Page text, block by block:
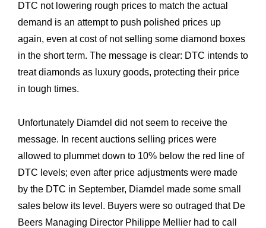
DTC not lowering rough prices to match the actual
demand is an attempt to push polished prices up
again, even at cost of not selling some diamond boxes
in the short term. The message is clear: DTC intends to
treat diamonds as luxury goods, protecting their price
in tough times.
Unfortunately Diamdel did not seem to receive the
message. In recent auctions selling prices were
allowed to plummet down to 10% below the red line of
DTC levels; even after price adjustments were made
by the DTC in September, Diamdel made some small
sales below its level. Buyers were so outraged that De
Beers Managing Director Philippe Mellier had to call